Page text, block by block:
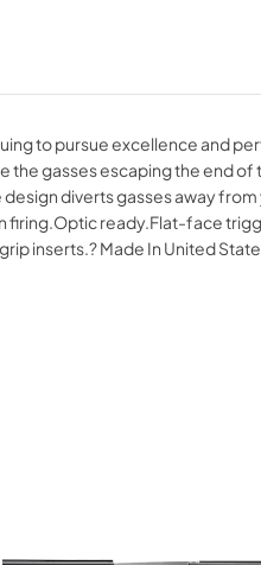
to pursue excellence and
gasses escaping the end of
diverts gasses away
firing.Optic ready.Flat-face
inserts.? Made In United